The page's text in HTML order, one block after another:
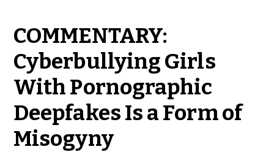
COMMENTARY:
Cyberbullying Girls
With Pornographic
Deepfakes Is a Form of
Misogyny